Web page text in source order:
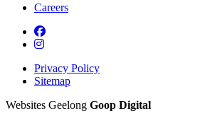
Careers
Privacy Policy
Sitemap
Websites Geelong Goop Digital